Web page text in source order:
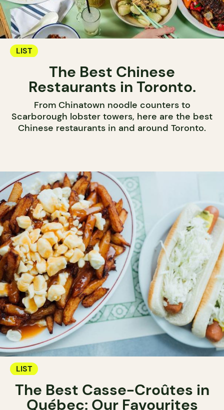
LIST
The Best Chinese
Restaurants in Toronto.
From Chinatown noodle counters to
Scarborough lobster towers, here are the best
Chinese restaurants in and around Toronto.
LIST
The Best Casse-Croûtes in
Québec: Our Favourites